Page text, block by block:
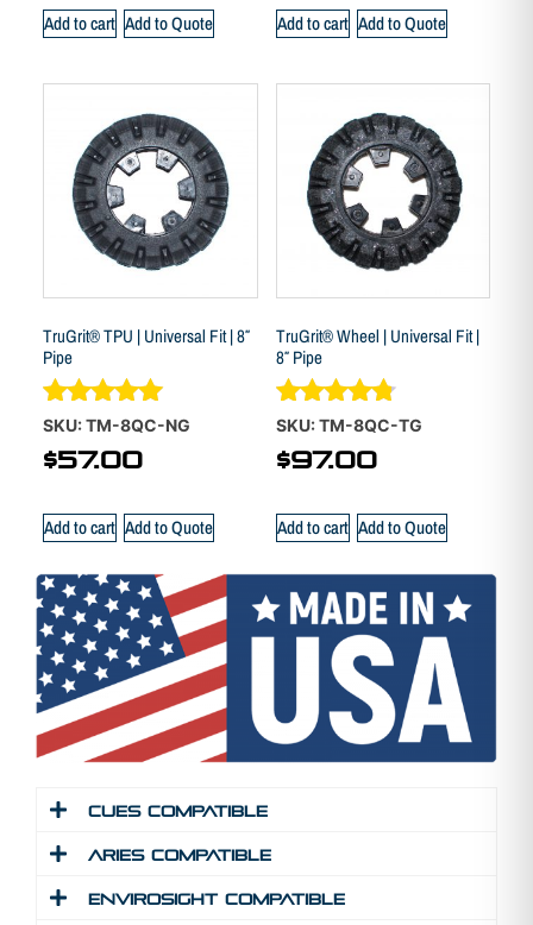
Add to cart Add to Quote Add to cart Add to Quote
TruGrit® TPU | Universal Fit | 8″
Pipe
Rated
5.00
out of 5
SKU: TM-8QC-NG
$57.00
Add to cart Add to Quote
TruGrit® Wheel | Universal Fit |
8″ Pipe
Rated
4.70
out of 5
SKU: TM-8QC-TG
$97.00
Add to cart Add to Quote
Cues Compatible
Aries Compatible
Envirosight Compatible